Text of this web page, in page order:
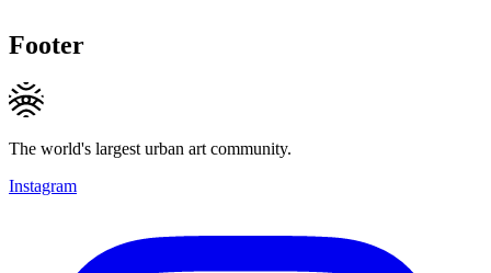
Footer
The world's largest urban art community.
Instagram